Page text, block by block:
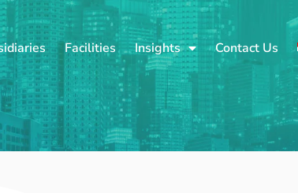
Facilities Insights Contact Us